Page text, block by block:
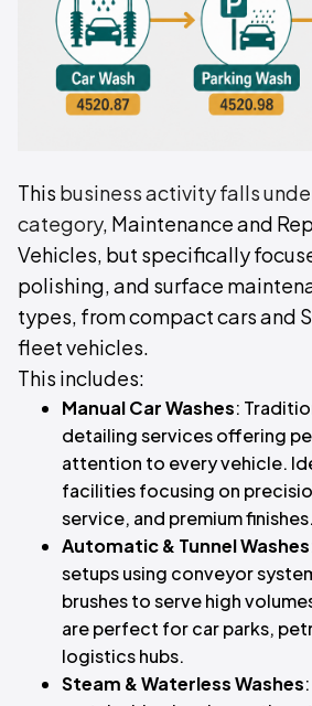
This business activity falls
category, Maintenance and
Vehicles, but specifically
polishing, and surface
types, from compact cars and
fleet vehicles.
This includes:
Manual Car Washes:
detailing services offering
attention to every vehicle.
facilities focusing on
service, and premium finishes.
Automatic & Tunnel Washes
setups using conveyor
brushes to serve high
are perfect for car parks,
logistics hubs.
Steam & Waterless Washes